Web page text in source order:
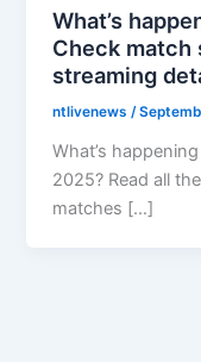
What’s
Check match
streaming
ntlivenews /
What’s
2025? Read all
matches […]